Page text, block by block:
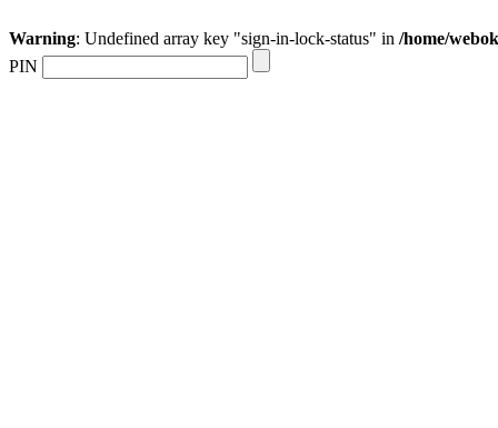
Warning: Undefined array key "sign-in-lock-status" in /home/
PIN